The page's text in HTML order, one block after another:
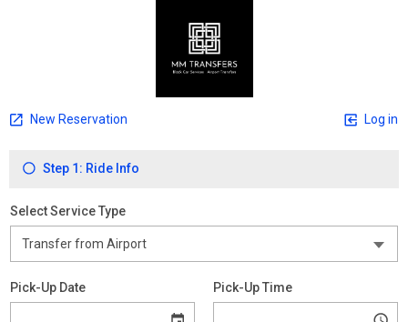
New Reservation Log in
Step 1: Ride Info
Select Service Type
Pick-Up Date Pick-Up Time